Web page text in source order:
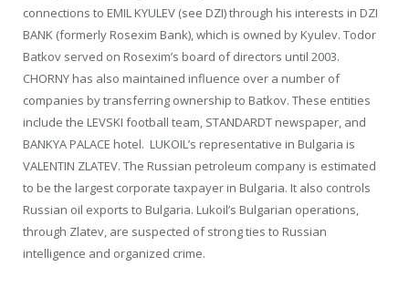
connections to EMIL KYULEV (see DZI) through his interests in DZI
BANK (formerly Rosexim Bank), which is owned by Kyulev. Todor
Batkov served on Rosexim’s board of directors until 2003.
CHORNY has also maintained influence over a number of
companies by transferring ownership to Batkov. These entities
include the LEVSKI football team, STANDARDT newspaper, and
BANKYA PALACE hotel. LUKOIL’s representative in Bulgaria is
VALENTIN ZLATEV. The Russian petroleum company is estimated
to be the largest corporate taxpayer in Bulgaria. It also controls
Russian oil exports to Bulgaria. Lukoil’s Bulgarian operations,
through Zlatev, are suspected of strong ties to Russian
intelligence and organized crime.